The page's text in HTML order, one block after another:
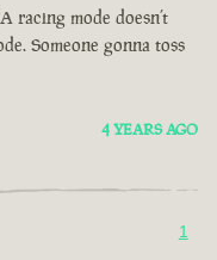
racing mode doesn’t
Someone gonna toss
4 YEARS AGO
1